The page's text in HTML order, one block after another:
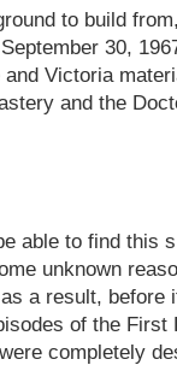
to build
30,
Victoria
and the
able to find this
unknown
a result, before
of the
completely